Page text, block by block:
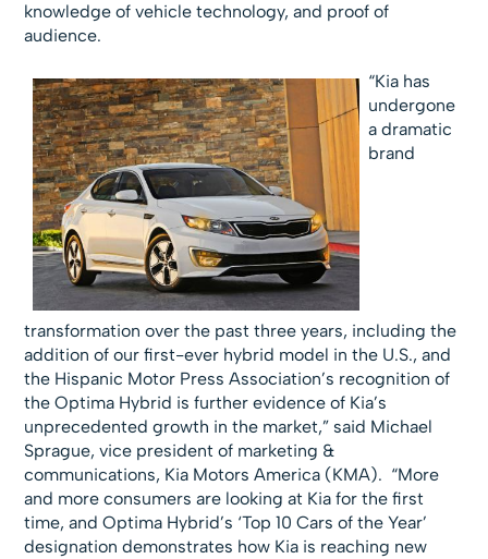
knowledge of vehicle technology, and proof of
audience.
“Kia has
undergone
a dramatic
brand
transformation over the past three years, including the
addition of our first-ever hybrid model in the U.S., and
the Hispanic Motor Press Association’s recognition of
the Optima Hybrid is further evidence of Kia’s
unprecedented growth in the market,” said Michael
Sprague, vice president of marketing &
communications, Kia Motors America (KMA). “More
and more consumers are looking at Kia for the first
time, and Optima Hybrid’s ‘Top 10 Cars of the Year’
designation demonstrates how Kia is reaching new